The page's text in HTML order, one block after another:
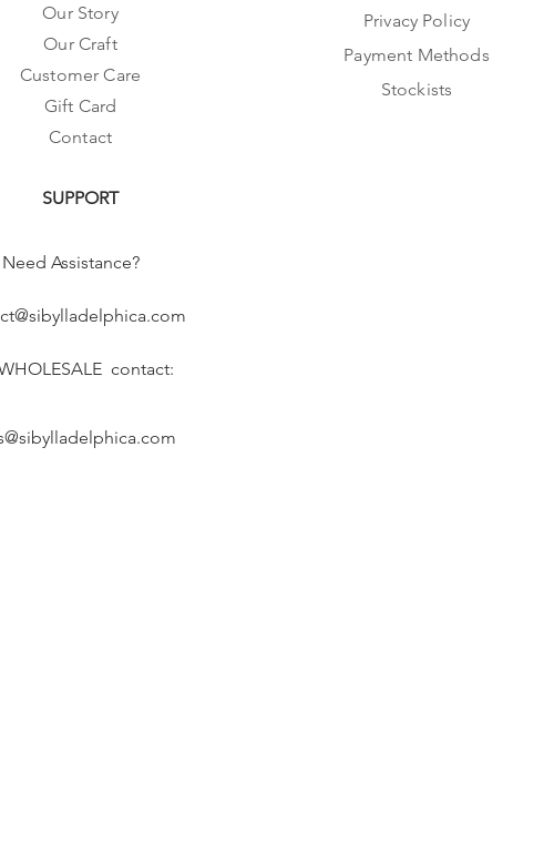
Our Story
Our Craft
Customer Care
Gift Card
Contact
SUPPORT
Need Assistance?
contact:
Privacy Policy
Payment Methods
Stockists